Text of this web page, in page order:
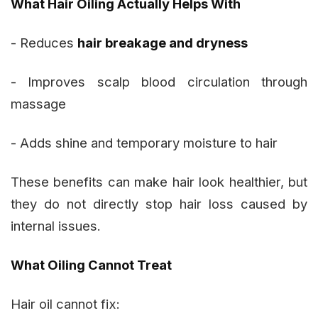
What Hair Oiling Actually Helps With
- Reduces hair breakage and dryness
- Improves scalp blood circulation through
massage
- Adds shine and temporary moisture to hair
These benefits can make hair look healthier, but
they do not directly stop hair loss caused by
internal issues.
What Oiling Cannot Treat
Hair oil cannot fix: